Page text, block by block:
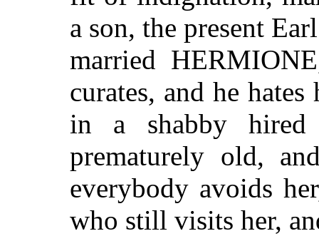
a son, the present
married
curates, and he
in a shabby hired
prematurely old,
everybody avoids
who still visits her,